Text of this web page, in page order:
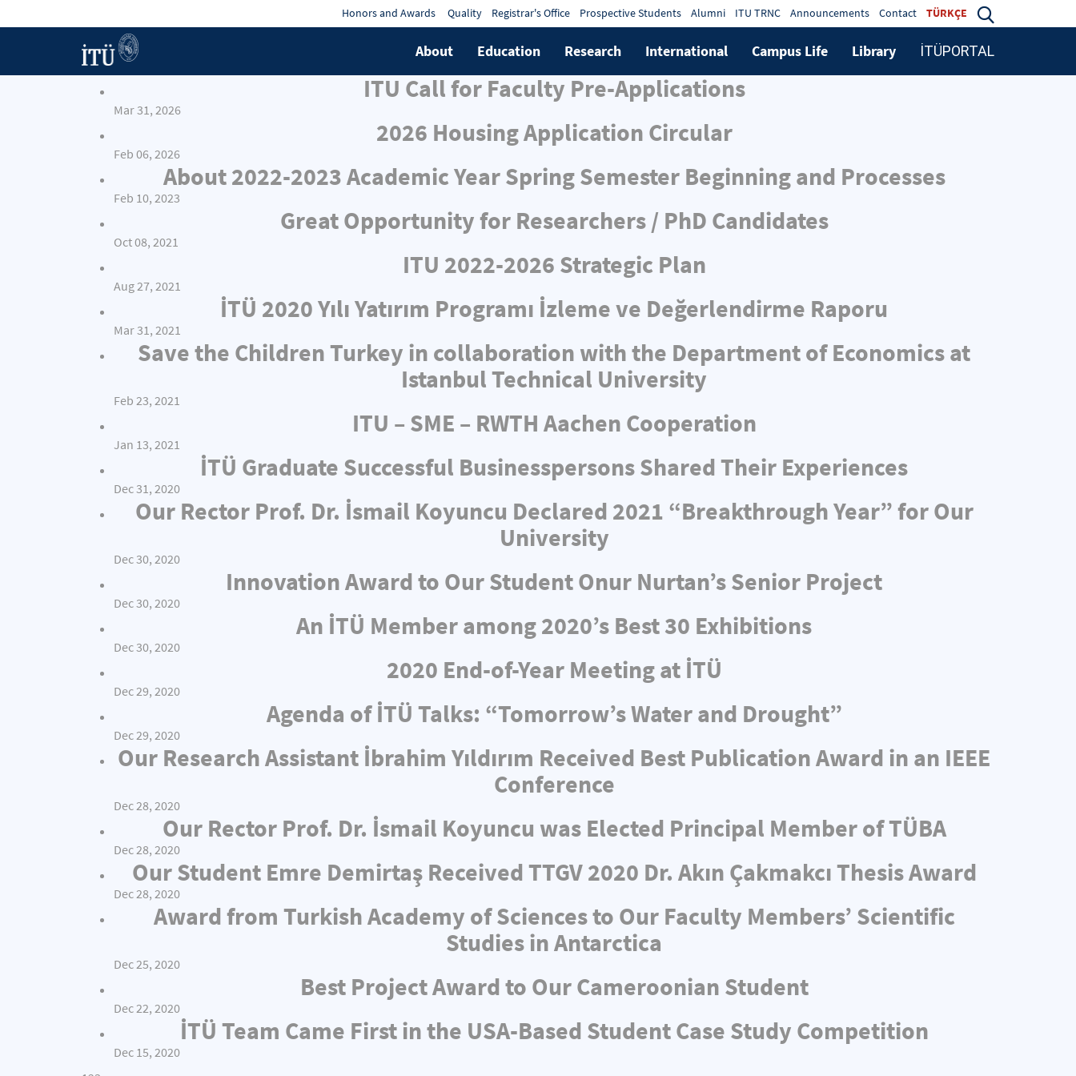
Honors and Awards Quality Registrar's Office Prospective Students Alumni ITU TRNC Announcements Contact TÜRKÇE
About Education Research International Campus Life Library İTÜPORTAL
ITU Call for Faculty Pre-Applications
Mar 31, 2026
2026 Housing Application Circular
Feb 06, 2026
About 2022-2023 Academic Year Spring Semester Beginning and Processes
Feb 10, 2023
Great Opportunity for Researchers / PhD Candidates
Oct 08, 2021
ITU 2022-2026 Strategic Plan
Aug 27, 2021
İTÜ 2020 Yılı Yatırım Programı İzleme ve Değerlendirme Raporu
Mar 31, 2021
Save the Children Turkey in collaboration with the Department of Economics at
Istanbul Technical University
Feb 23, 2021
ITU – SME – RWTH Aachen Cooperation
Jan 13, 2021
İTÜ Graduate Successful Businesspersons Shared Their Experiences
Dec 31, 2020
Our Rector Prof. Dr. İsmail Koyuncu Declared 2021 “Breakthrough Year” for Our
University
Dec 30, 2020
Innovation Award to Our Student Onur Nurtan’s Senior Project
Dec 30, 2020
An İTÜ Member among 2020’s Best 30 Exhibitions
Dec 30, 2020
2020 End-of-Year Meeting at İTÜ
Dec 29, 2020
Agenda of İTÜ Talks: “Tomorrow’s Water and Drought”
Dec 29, 2020
Our Research Assistant İbrahim Yıldırım Received Best Publication Award in an IEEE
Conference
Dec 28, 2020
Our Rector Prof. Dr. İsmail Koyuncu was Elected Principal Member of TÜBA
Dec 28, 2020
Our Student Emre Demirtaş Received TTGV 2020 Dr. Akın Çakmakcı Thesis Award
Dec 28, 2020
Award from Turkish Academy of Sciences to Our Faculty Members’ Scientific
Studies in Antarctica
Dec 25, 2020
Best Project Award to Our Cameroonian Student
Dec 22, 2020
İTÜ Team Came First in the USA-Based Student Case Study Competition
Dec 15, 2020